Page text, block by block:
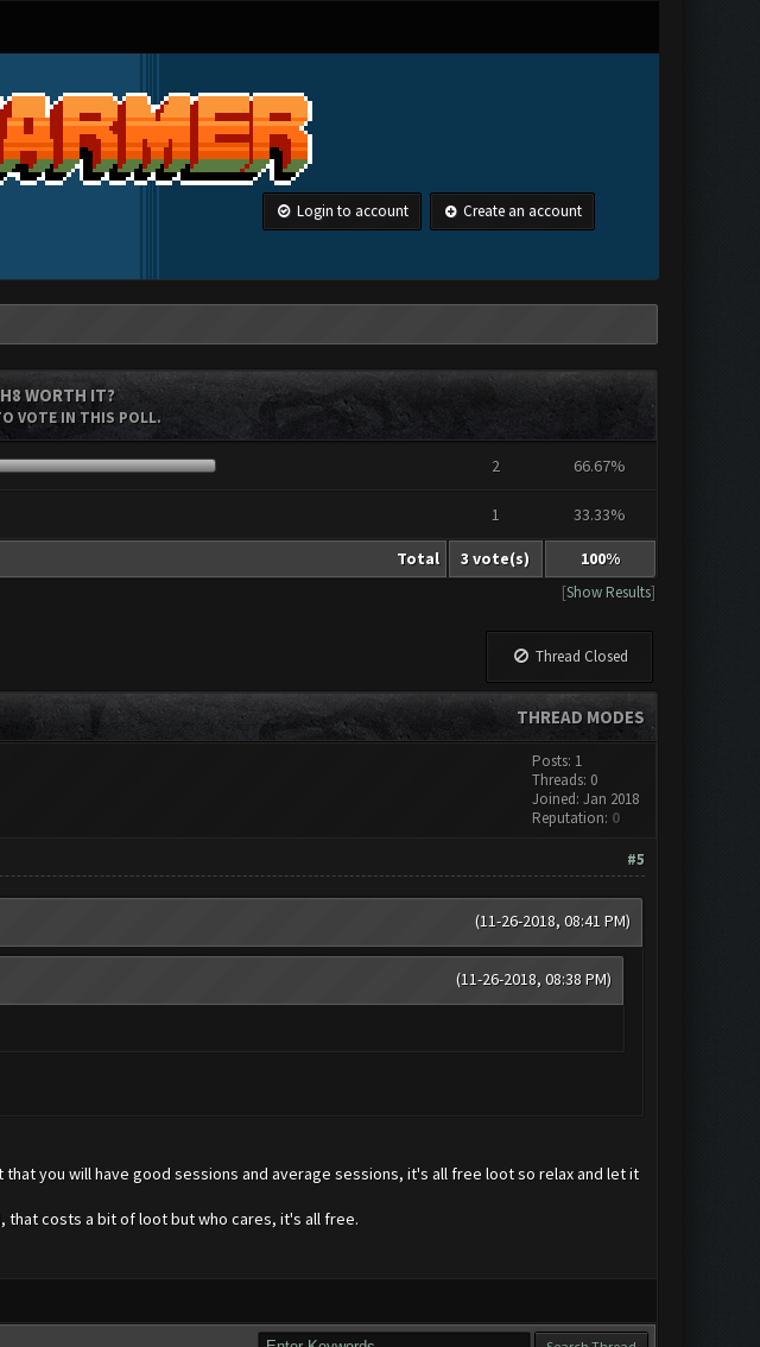
Login to account Create an account
WORTH IT?
VOTE IN THIS POLL.
2 66.67%
1 33.33%
Total 3 vote(s) 100%
[Show Results]
Thread Closed
THREAD MODES
Posts: 1
Threads: 0
Joined: Jan 2018
Reputation: 0
#5
(11-26-2018, 08:41 PM)
(11-26-2018, 08:38 PM)
you will have good sessions and average sessions, it's all free loot so relax and let it
costs a bit of loot but who cares, it's all free.